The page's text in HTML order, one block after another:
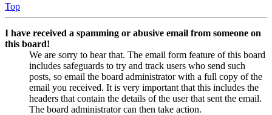
Top
I have received a spamming or abusive email from someone on
this board!
We are sorry to hear that. The email form feature of this board
includes safeguards to try and track users who send such
posts, so email the board administrator with a full copy of the
email you received. It is very important that this includes the
headers that contain the details of the user that sent the email.
The board administrator can then take action.